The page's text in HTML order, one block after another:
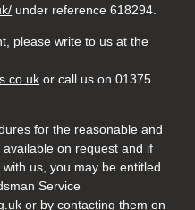
under reference 618294.
please write to us at the
or call us on 01375
for the reasonable and
on request and if
us, you may be entitled
Service
or by contacting them on